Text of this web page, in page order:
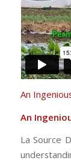
An
An
La Source